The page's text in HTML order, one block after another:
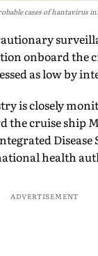
cases of hantavirus
onboard
as low by
is closely
the cruise ship
health
ADVERTISEMENT